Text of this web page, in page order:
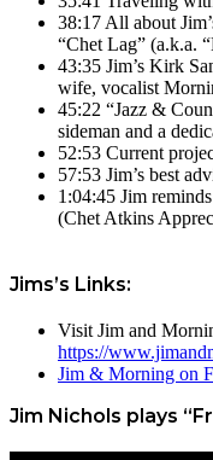
38:17 All about
“Chet Lag” (a.k.a.
43:35 Jim’s Kirk
wife, vocalist
45:22 “Jazz &
sideman and a
52:53 Current
57:53 Jim’s best
1:04:45 Jim
(Chet Atkins
Jims’s Links:
Visit Jim and
https://
Jim & Morning on
Jim Nichols plays